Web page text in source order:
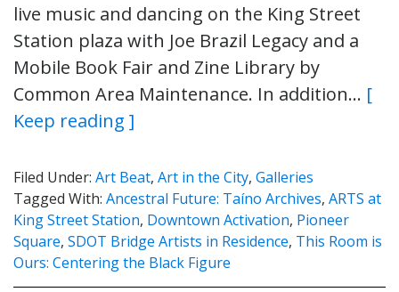
live music and dancing on the King Street
Station plaza with Joe Brazil Legacy and a
Mobile Book Fair and Zine Library by
Common Area Maintenance. In addition… [
Keep reading ]
Filed Under: Art Beat, Art in the City, Galleries
Tagged With: Ancestral Future: Taíno Archives, ARTS at
King Street Station, Downtown Activation, Pioneer
Square, SDOT Bridge Artists in Residence, This Room is
Ours: Centering the Black Figure